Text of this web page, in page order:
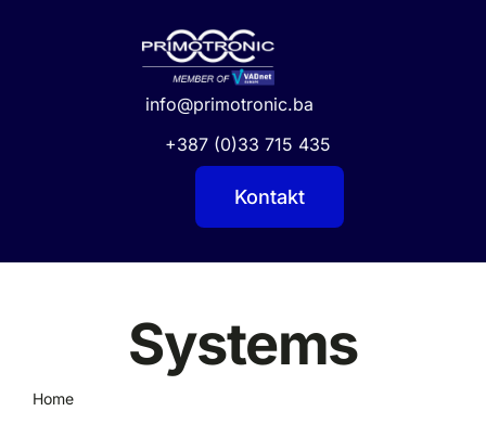
info@primotronic.ba
+387 (0)33 715 435
Kontakt
Systems
Home